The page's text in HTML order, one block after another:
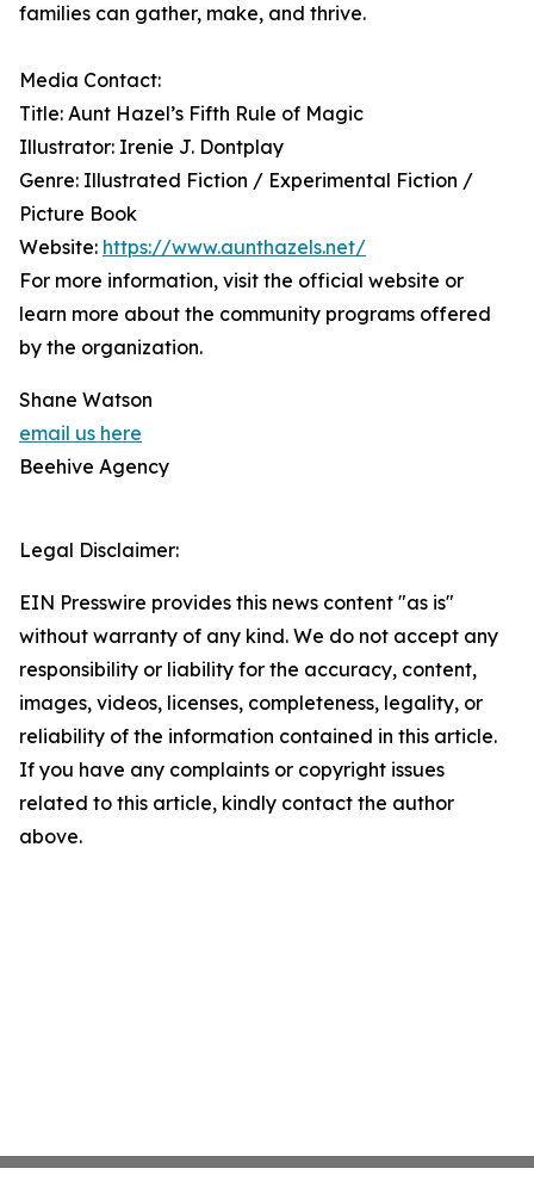
families can gather, make, and thrive.
Media Contact:
Title: Aunt Hazel’s Fifth Rule of Magic
Illustrator: Irenie J. Dontplay
Genre: Illustrated Fiction / Experimental Fiction /
Picture Book
Website: https://www.aunthazels.net/
For more information, visit the official website or
learn more about the community programs offered
by the organization.
Shane Watson
email us here
Beehive Agency
Legal Disclaimer:
EIN Presswire provides this news content "as is"
without warranty of any kind. We do not accept any
responsibility or liability for the accuracy, content,
images, videos, licenses, completeness, legality, or
reliability of the information contained in this article.
If you have any complaints or copyright issues
related to this article, kindly contact the author
above.